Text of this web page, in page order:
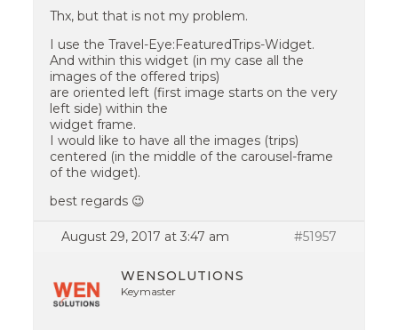
Thx, but that is not my problem.
I use the Travel-Eye:FeaturedTrips-Widget.
And within this widget (in my case all the
images of the offered trips)
are oriented left (first image starts on the very
left side) within the
widget frame.
I would like to have all the images (trips)
centered (in the middle of the carousel-frame
of the widget).
best regards 😉
August 29, 2017 at 3:47 am #51957
WENSOLUTIONS
Keymaster